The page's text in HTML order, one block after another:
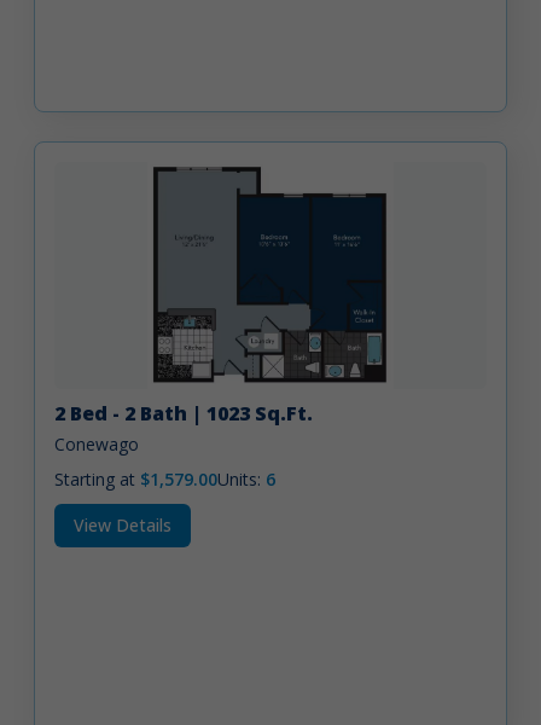
2 Bed - 2 Bath | 1023 Sq.Ft.
Conewago
Starting at $1,579.00Units: 6
View Details